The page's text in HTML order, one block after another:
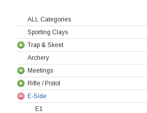
ALL Categories
Sporting Clays
Trap & Skeet
Archery
Meetings
Rifle / Pistol
E-Side
E1